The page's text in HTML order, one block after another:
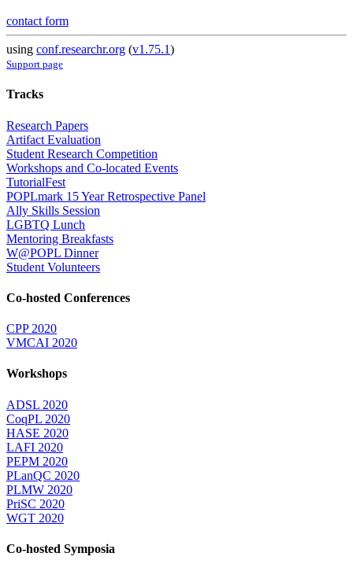
contact form
using conf.researchr.org (v1.75.1)
Support page
Tracks
Research Papers
Artifact Evaluation
Student Research Competition
Workshops and Co-located Events
TutorialFest
POPLmark 15 Year Retrospective Panel
Ally Skills Session
LGBTQ Lunch
Mentoring Breakfasts
W@POPL Dinner
Student Volunteers
Co-hosted Conferences
CPP 2020
VMCAI 2020
Workshops
ADSL 2020
CoqPL 2020
HASE 2020
LAFI 2020
PEPM 2020
PLanQC 2020
PLMW 2020
PriSC 2020
WGT 2020
Co-hosted Symposia